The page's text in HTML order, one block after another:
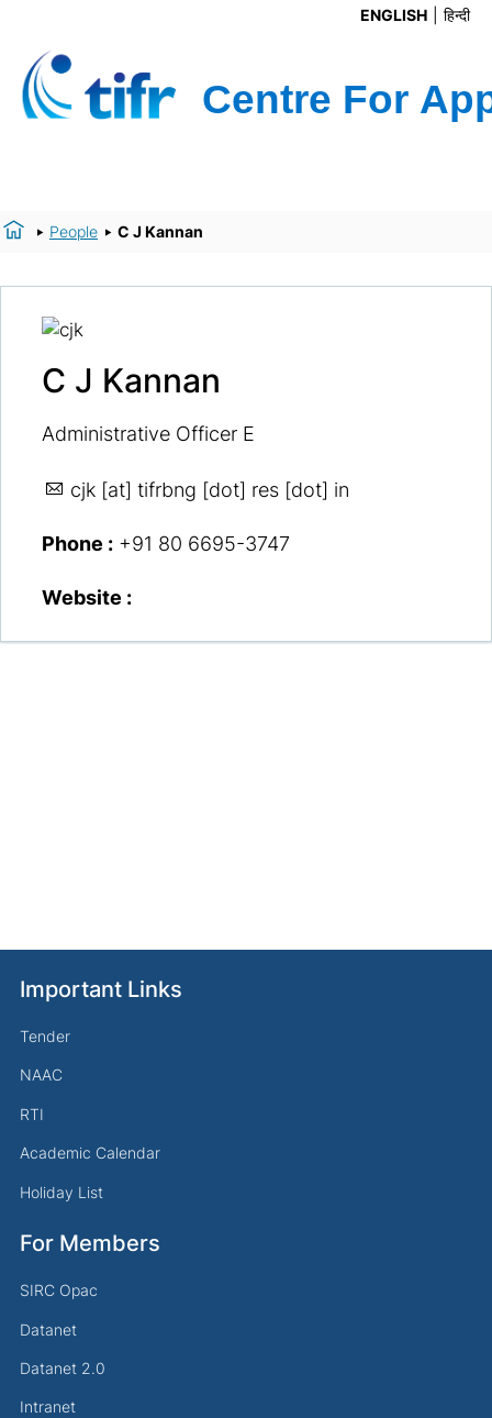
ENGLISH हिन्दी
People C J Kannan
C J Kannan
Administrative Officer E
cjk[at] tifrbng [dot] res [dot] in
Phone : +91 80 6695-3747
Website :
Important Links
Tender
NAAC
RTI
Academic Calendar
Holiday List
For Members
SIRC Opac
Datanet
Datanet 2.0
Intranet